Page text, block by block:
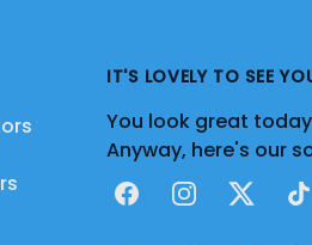
IT'S LOVELY TO SEE
You look great
Anyway, here's our
FacebookInstagram
X